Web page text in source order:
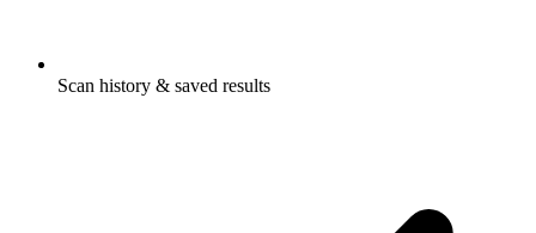
Scan history & saved results